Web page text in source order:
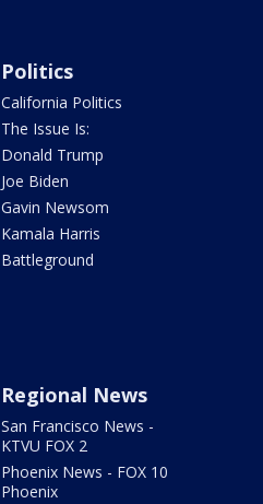
Politics
California Politics
The Issue Is:
Donald Trump
Joe Biden
Gavin Newsom
Kamala Harris
Battleground
Regional News
San Francisco News -
KTVU FOX 2
Phoenix News - FOX 10
Phoenix